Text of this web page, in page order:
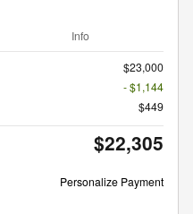
Info
$23,000
- $1,144
$449
$22,305
Personalize Payment